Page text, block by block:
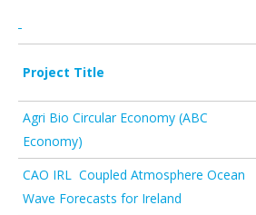
Project Title
Agri Bio Circular Economy (ABC
Economy)
CAO IRL Coupled Atmosphere Ocean
Wave Forecasts for Ireland